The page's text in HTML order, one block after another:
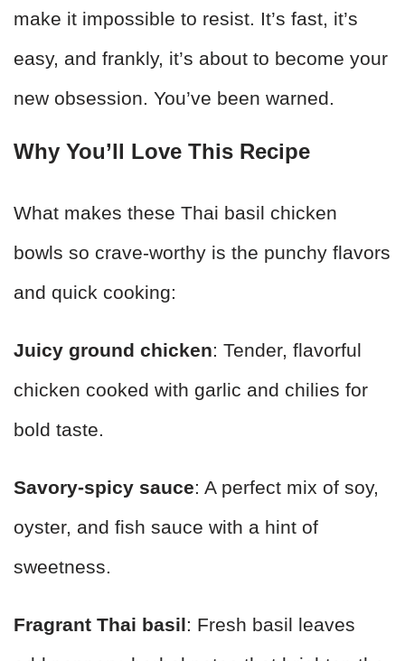
make it impossible to resist. It’s fast, it’s
easy, and frankly, it’s about to become your
new obsession. You’ve been warned.
Why You’ll Love This Recipe
What makes these Thai basil chicken
bowls so crave-worthy is the punchy flavors
and quick cooking:
Juicy ground chicken: Tender, flavorful
chicken cooked with garlic and chilies for
bold taste.
Savory-spicy sauce: A perfect mix of soy,
oyster, and fish sauce with a hint of
sweetness.
Fragrant Thai basil: Fresh basil leaves